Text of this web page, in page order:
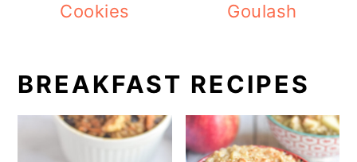
Cookies
Goulash
BREAKFAST RECIPES